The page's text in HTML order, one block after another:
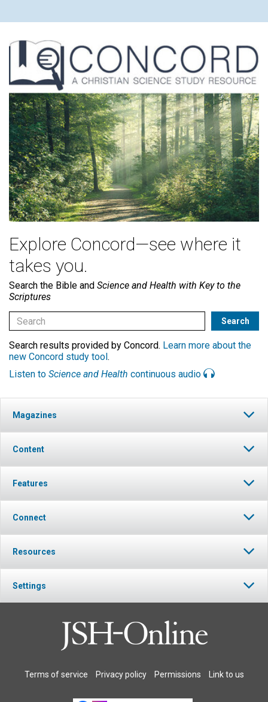
Explore Concord—see where it
takes you.
Search the Bible and Science and Health with Key to the
Scriptures
Search results provided by Concord. Learn more about the
new Concord study tool.
Listen to Science and Health continuous audio
Magazines
Content
Features
Connect
Resources
Settings
Terms of service Privacy policy Permissions Link to us